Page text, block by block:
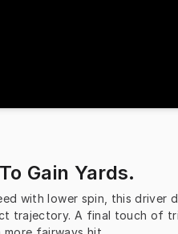
Gain Yards.
with lower spin, this driver
A final touch of